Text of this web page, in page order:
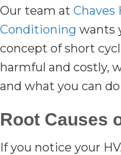
Our team at Chaves
Conditioning wants
concept of short
harmful and costly,
and what you can
Root Causes
If you notice your